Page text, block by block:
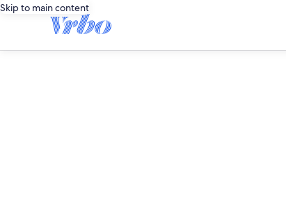
Skip to main content